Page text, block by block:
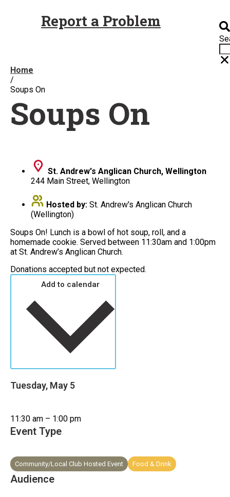
Report a Problem
Home
/
Soups On
Soups On
St. Andrew's Anglican Church, Wellington
244 Main Street, Wellington
Hosted by: St. Andrew's Anglican Church
(Wellington)
Soups On! Lunch is a bowl of hot soup, roll, and a
homemade cookie. Served between 11:30am and 1:00pm
at St. Andrew’s Anglican Church.
Donations accepted but not expected.
Tuesday, May 5
11:30 am – 1:00 pm
Event Type
Community/Local Club Hosted Event Food & Drink
Audience